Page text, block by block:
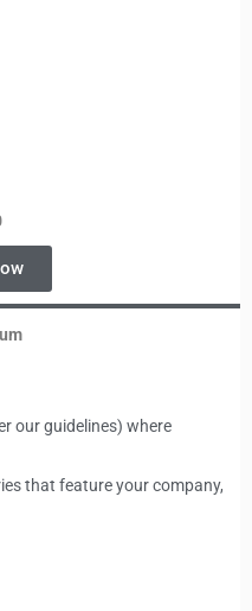
our guidelines) where
that feature your company,